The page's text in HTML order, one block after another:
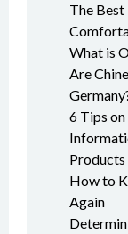
The Best
What is
Are
6 Tips on
How to
Again